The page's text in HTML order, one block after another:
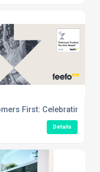
First: Celebrating
Details